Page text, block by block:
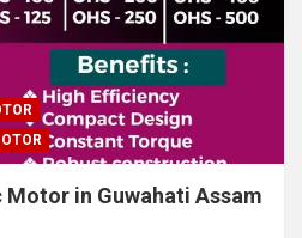
in Guwahati Assam